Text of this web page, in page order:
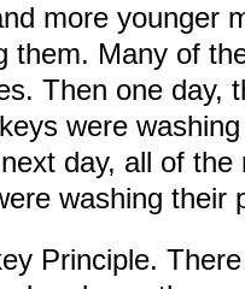
more younger
them. Many of
Then one day,
were
day, all of
washing their
Principle.